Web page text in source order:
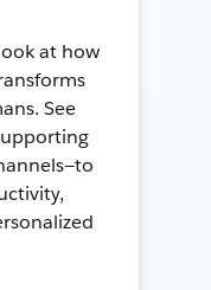
at how
See